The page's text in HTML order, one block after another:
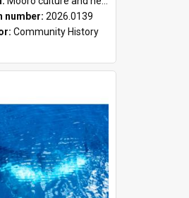
number: 2026.0139
Community History